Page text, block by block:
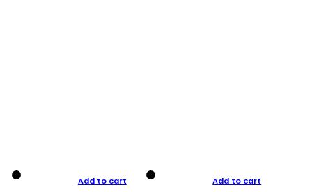
Add to cart Add to cart